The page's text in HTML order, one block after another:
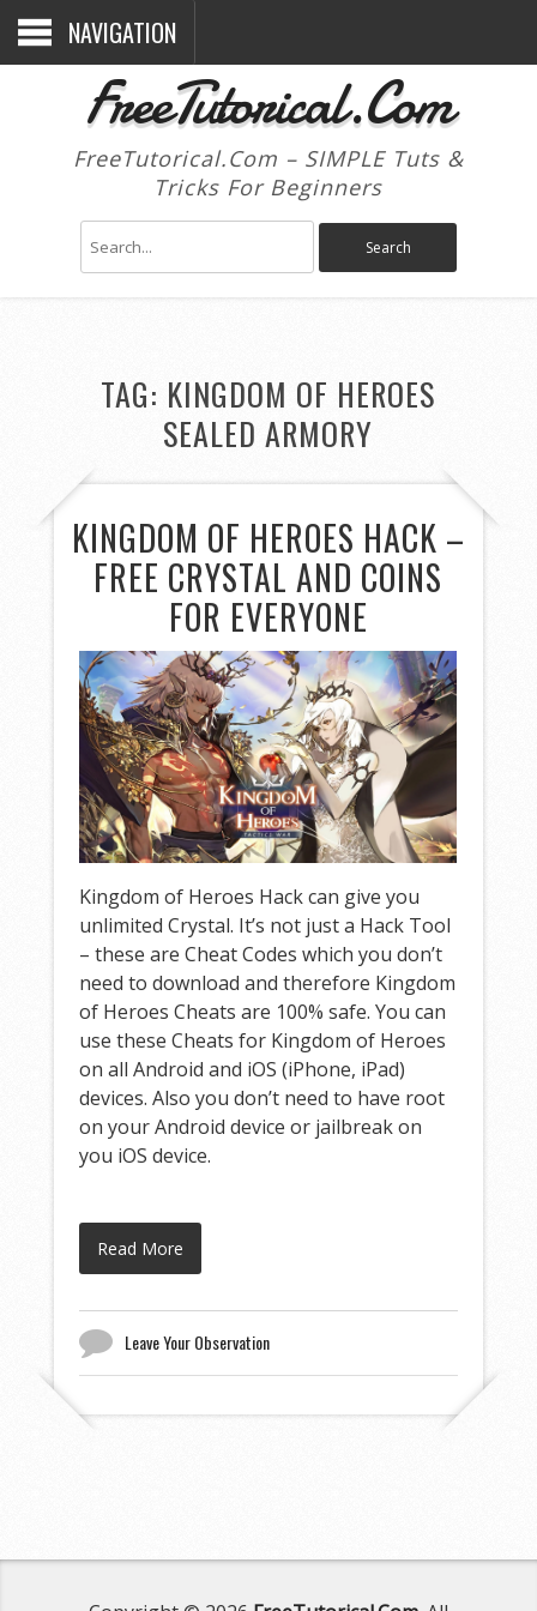
NAVIGATION
FreeTutorical.Com
FreeTutorical.Com – SIMPLE Tuts &
Tricks For Beginners
TAG: KINGDOM OF HEROES
SEALED ARMORY
KINGDOM OF HEROES HACK –
FREE CRYSTAL AND COINS
FOR EVERYONE
Kingdom of Heroes Hack can give you
unlimited Crystal. It’s not just a Hack Tool
– these are Cheat Codes which you don’t
need to download and therefore Kingdom
of Heroes Cheats are 100% safe. You can
use these Cheats for Kingdom of Heroes
on all Android and iOS (iPhone, iPad)
devices. Also you don’t need to have root
on your Android device or jailbreak on
you iOS device.
Read More
Leave Your Observation